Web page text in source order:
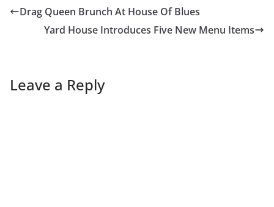
Drag Queen Brunch At House Of Blues
Yard House Introduces Five New Menu Items
Leave a Reply